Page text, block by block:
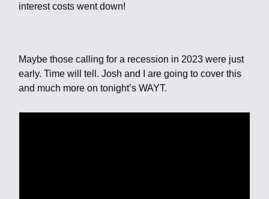
interest costs went down!
Maybe those calling for a recession in 2023 were just
early. Time will tell. Josh and I are going to cover this
and much more on tonight’s WAYT.